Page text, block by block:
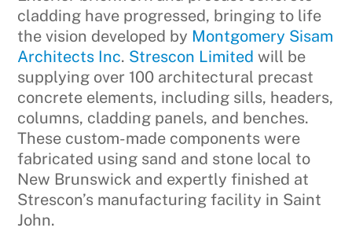
cladding have progressed, bringing to life
the vision developed by Montgomery Sisam
Architects Inc. Strescon Limited will be
supplying over 100 architectural precast
concrete elements, including sills, headers,
columns, cladding panels, and benches.
These custom-made components were
fabricated using sand and stone local to
New Brunswick and expertly finished at
Strescon’s manufacturing facility in Saint
John.